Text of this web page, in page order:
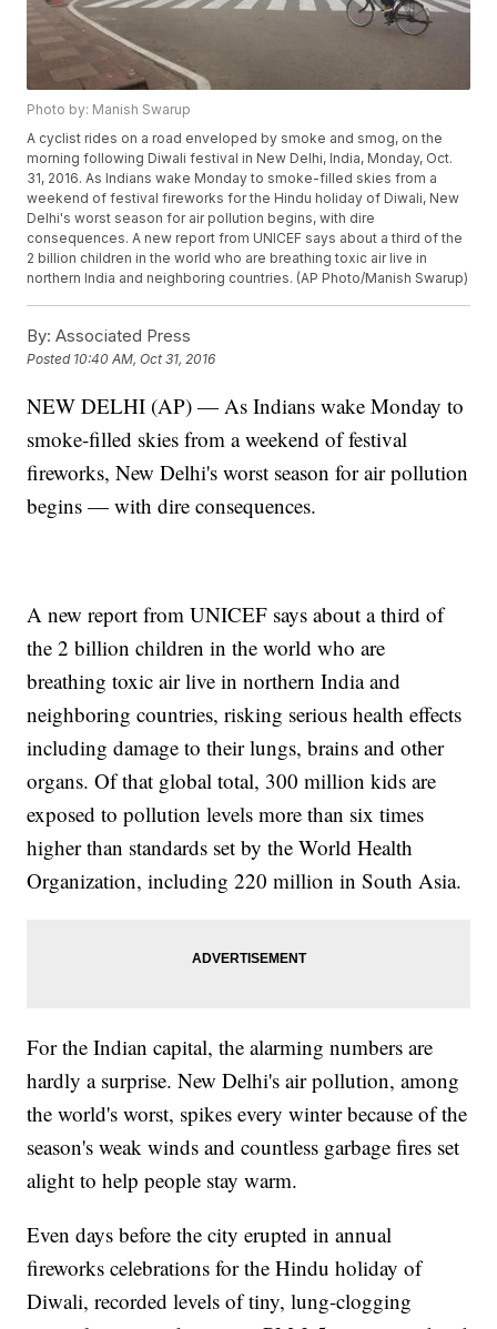
Photo by: Manish Swarup
A cyclist rides on a road enveloped by smoke and smog, on the
morning following Diwali festival in New Delhi, India, Monday, Oct.
31, 2016. As Indians wake Monday to smoke-filled skies from a
weekend of festival fireworks for the Hindu holiday of Diwali, New
Delhi's worst season for air pollution begins, with dire
consequences. A new report from UNICEF says about a third of the
2 billion children in the world who are breathing toxic air live in
northern India and neighboring countries. (AP Photo/Manish Swarup)
By: Associated Press
Posted 10:40 AM, Oct 31, 2016
NEW DELHI (AP) — As Indians wake Monday to
smoke-filled skies from a weekend of festival
fireworks, New Delhi's worst season for air pollution
begins — with dire consequences.
A new report from UNICEF says about a third of
the 2 billion children in the world who are
breathing toxic air live in northern India and
neighboring countries, risking serious health effects
including damage to their lungs, brains and other
organs. Of that global total, 300 million kids are
exposed to pollution levels more than six times
higher than standards set by the World Health
Organization, including 220 million in South Asia.
For the Indian capital, the alarming numbers are
hardly a surprise. New Delhi's air pollution, among
the world's worst, spikes every winter because of the
season's weak winds and countless garbage fires set
alight to help people stay warm.
Even days before the city erupted in annual
fireworks celebrations for the Hindu holiday of
Diwali, recorded levels of tiny, lung-clogging